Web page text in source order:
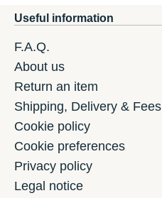
Useful information
F.A.Q.
About us
Return an item
Shipping, Delivery & Fees
Cookie policy
Cookie preferences
Privacy policy
Legal notice